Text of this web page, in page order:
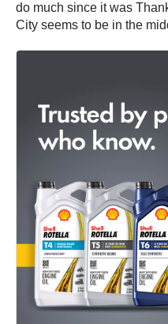
do much since it was
City seems to be in the